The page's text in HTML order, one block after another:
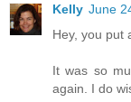
Kelly June
Hey, you put
It was so
again. I do